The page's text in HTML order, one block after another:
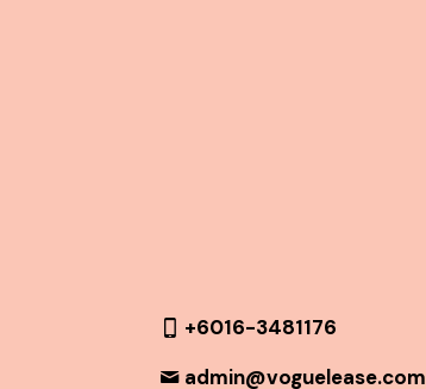
+6016-3481176
admin@voguelease.com